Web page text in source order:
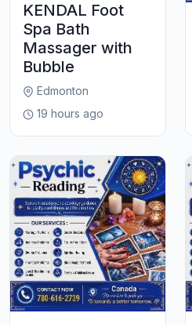
KENDAL Foot
Spa Bath
Massager with
Bubble
Edmonton
19 hours ago